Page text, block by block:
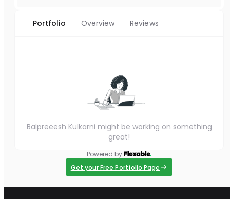
Portfolio Overview Reviews
Balpreeesh Kulkarni might be working on something
great!
Powered by
Get your Free Portfolio Page